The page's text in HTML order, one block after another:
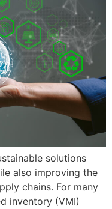
solutions
also improving the
chains. For many
inventory (VMI)